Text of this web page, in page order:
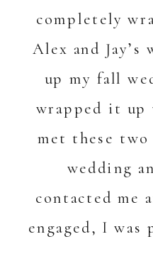
completely
Alex and Jay’s
up my fall
wrapped it
met these two
wedding
contacted me
engaged, I was